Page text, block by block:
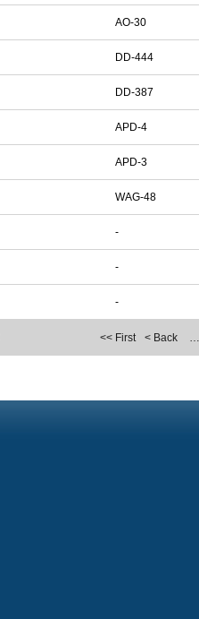
AO-30
DD-444
DD-387
APD-4
APD-3
WAG-48
-
-
-
<< First < Back …